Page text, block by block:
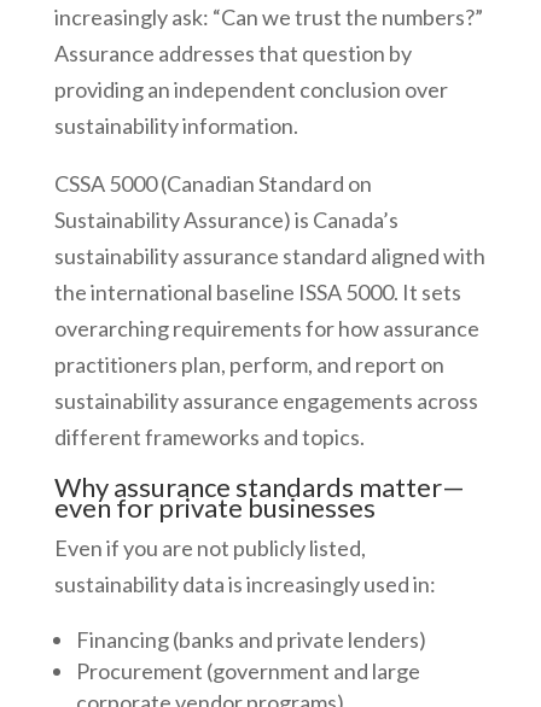
increasingly ask: “Can we trust the numbers?”
Assurance addresses that question by
providing an independent conclusion over
sustainability information.
CSSA 5000 (Canadian Standard on
Sustainability Assurance) is Canada’s
sustainability assurance standard aligned with
the international baseline ISSA 5000. It sets
overarching requirements for how assurance
practitioners plan, perform, and report on
sustainability assurance engagements across
different frameworks and topics.
Why assurance standards matter—
even for private businesses
Even if you are not publicly listed,
sustainability data is increasingly used in:
Financing (banks and private lenders)
Procurement (government and large
corporate vendor programs)